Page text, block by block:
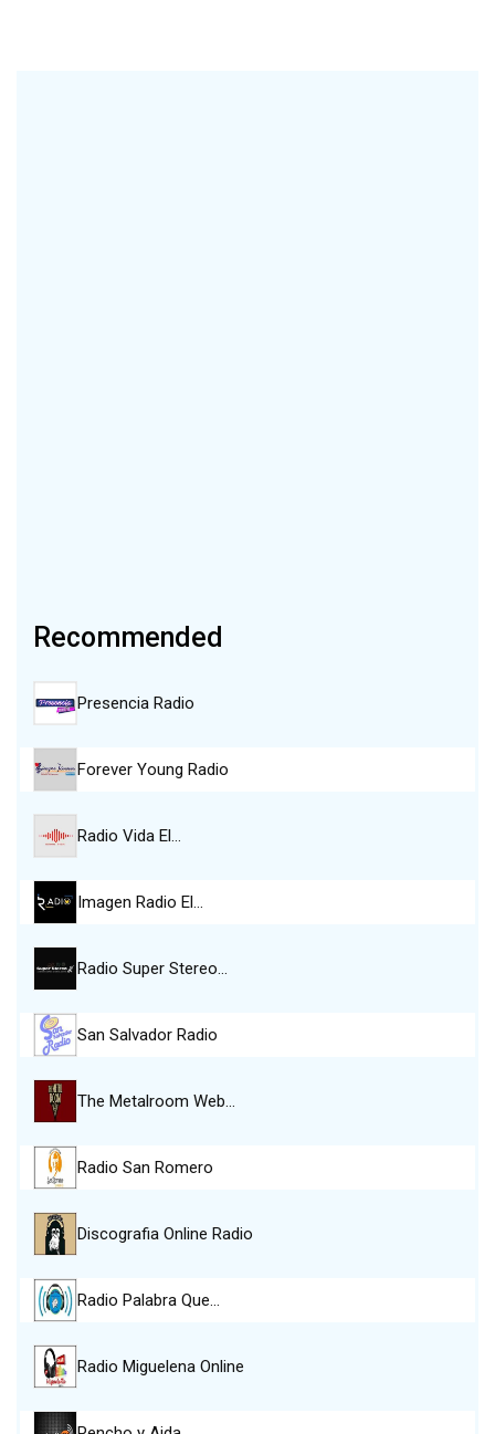
Recommended
Presencia Radio
Forever Young Radio
Radio Vida El…
Imagen Radio El…
Radio Super Stereo…
San Salvador Radio
The Metalroom Web…
Radio San Romero
Discografia Online Radio
Radio Palabra Que…
Radio Miguelena Online